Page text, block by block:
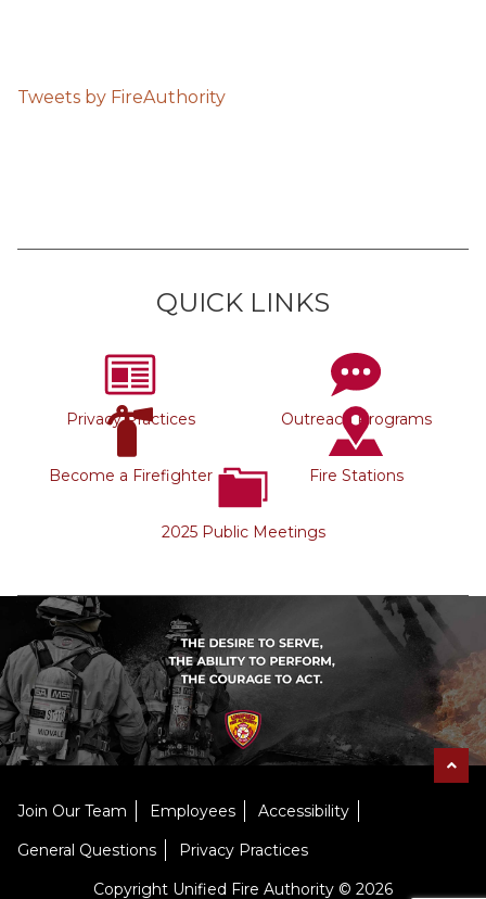
Tweets by FireAuthority
QUICK LINKS
Privacy Practices Outreach Programs
Become a Firefighter Fire Stations
2025 Public Meetings
Join Our Team Employees
Accessibility
General Questions
Privacy Practices
Copyright Unified Fire Authority © 2026